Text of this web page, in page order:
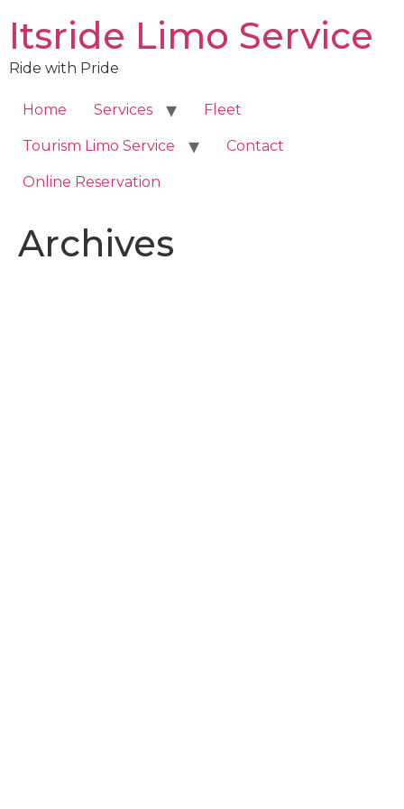
content
Itsride Limo Service
Ride with Pride
Home Services Fleet
Tourism Limo Service Contact
Online Reservation
Archives